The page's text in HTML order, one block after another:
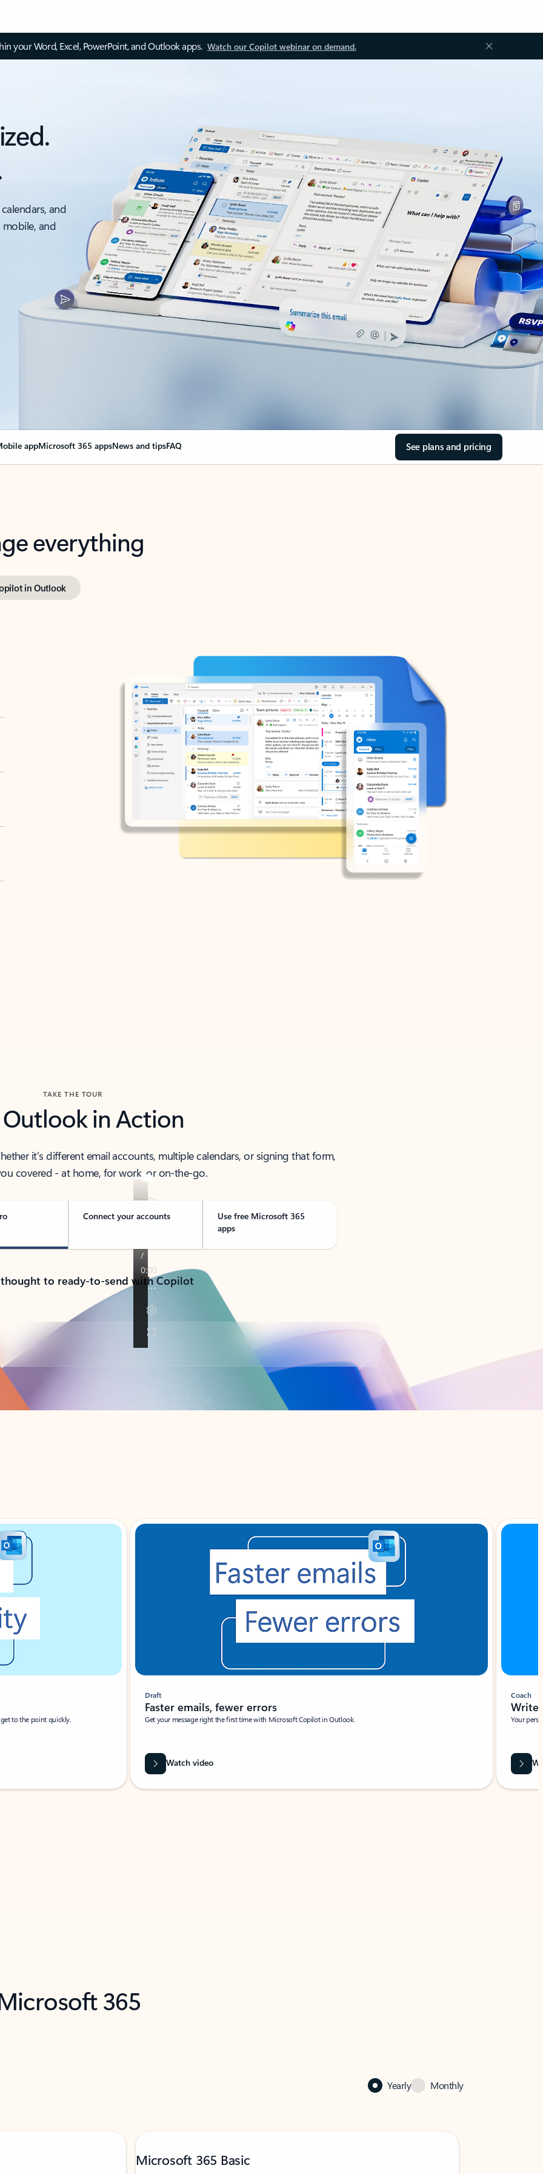
your Word, Excel, PowerPoint, and Outlook apps. Watch our Copilot webinar on demand.
and
and
appMicrosoft 365 appsNews and tipsFAQ See plans and pricing
everything
in Outlook
TAKE THE TOUR
Outlook in Action
it’s different email accounts, multiple calendars, or signing that form,
covered - at home, for work, or on-the-go.
Connect your accounts
Use free Microsoft 365
apps
to ready-to-send with Copilot
to the point quickly.
Draft
Faster emails, fewer errors
Get your message right the first time with Microsoft Copilot in Outlook.
Watch video
Coach
Write
Your
365
Yearly Monthly
Microsoft 365 Basic